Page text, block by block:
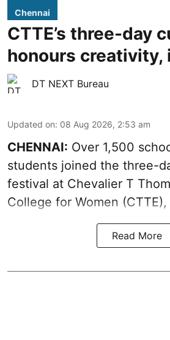
Chennai
CTTE’s three-day
honours creativity,
DT NEXT Bureau
Updated on: 08 Aug 2026, 2:53 am
CHENNAI: Over 1,500
students joined the three-
festival at Chevalier T
College for Women (CTTE),
Read More